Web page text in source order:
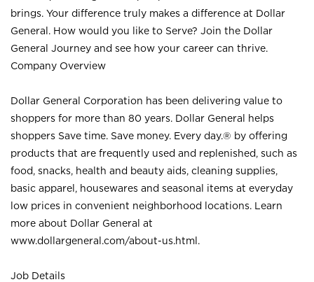
brings. Your difference truly makes a difference at Dollar
General. How would you like to Serve? Join the Dollar
General Journey and see how your career can thrive.
Company Overview
Dollar General Corporation has been delivering value to
shoppers for more than 80 years. Dollar General helps
shoppers Save time. Save money. Every day.® by offering
products that are frequently used and replenished, such as
food, snacks, health and beauty aids, cleaning supplies,
basic apparel, housewares and seasonal items at everyday
low prices in convenient neighborhood locations. Learn
more about Dollar General at
www.dollargeneral.com/about-us.html .
Job Details